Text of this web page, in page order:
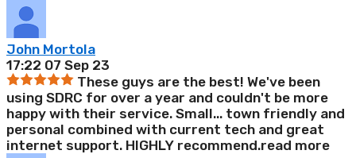
John Mortola
17:22 07 Sep 23
These guys are the best! We've been
using SDRC for over a year and couldn't be more
happy with their service. Small... town friendly and
personal combined with current tech and great
internet support. HIGHLY recommend.read more